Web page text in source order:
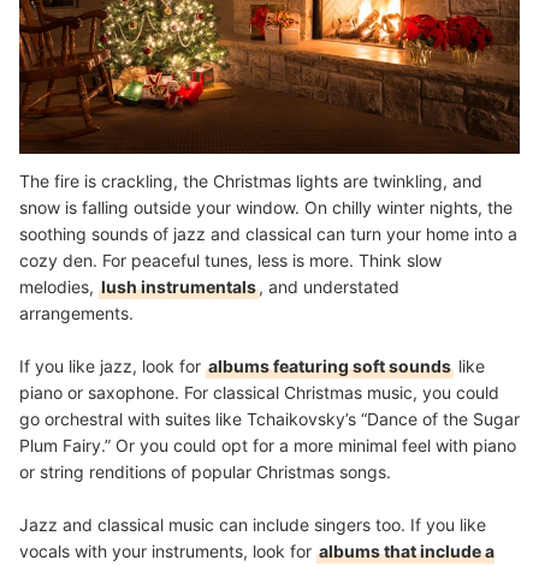
The fire is crackling, the Christmas lights are twinkling, and
snow is falling outside your window. On chilly winter nights, the
soothing sounds of jazz and classical can turn your home into a
cozy den. For peaceful tunes, less is more. Think slow
melodies, lush instrumentals, and understated
arrangements.
If you like jazz, look for albums featuring soft sounds like
piano or saxophone. For classical Christmas music, you could
go orchestral with suites like Tchaikovsky’s “Dance of the Sugar
Plum Fairy.” Or you could opt for a more minimal feel with piano
or string renditions of popular Christmas songs.
Jazz and classical music can include singers too. If you like
vocals with your instruments, look for albums that include a